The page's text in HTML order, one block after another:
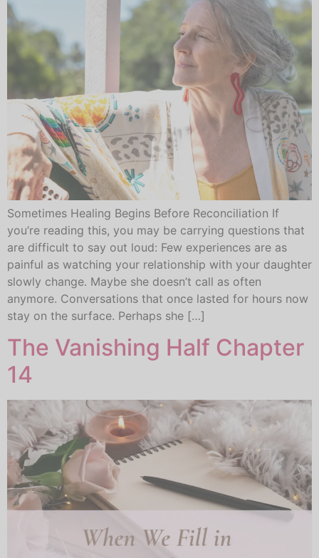
Sometimes Healing Begins Before Reconciliation If
you’re reading this, you may be carrying questions that
are difficult to say out loud: Few experiences are as
painful as watching your relationship with your daughter
slowly change. Maybe she doesn’t call as often
anymore. Conversations that once lasted for hours now
stay on the surface. Perhaps she […]
The Vanishing Half Chapter
14